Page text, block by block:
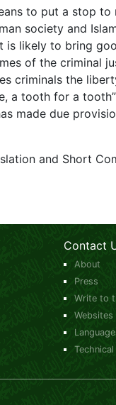
to put a stop
society and
is likely to bring
of the criminal
criminals the
a tooth for a
made due
and Short
Contact
About
Press
Write to
Websites
Technical